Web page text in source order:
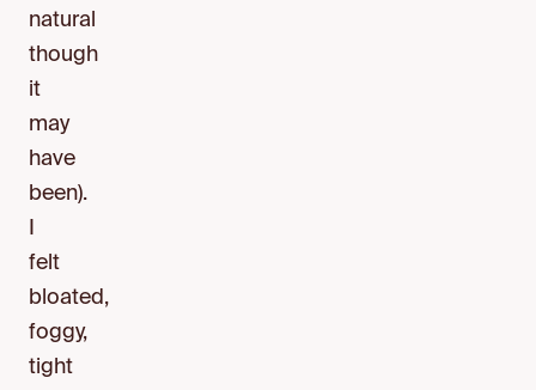
natural
though
it
may
have
been).
felt
bloated,
foggy,
tight